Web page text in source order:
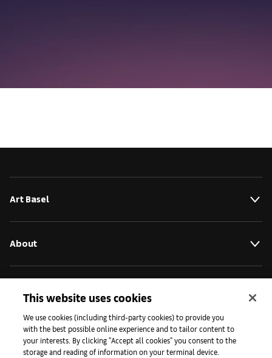
Art Basel
About
Press
This website uses cookies
We use cookies (including third-party cookies) to provide you
with the best possible online experience and to tailor content to
your interests. By clicking "Accept all cookies" you consent to the
storage and reading of information on your terminal device.